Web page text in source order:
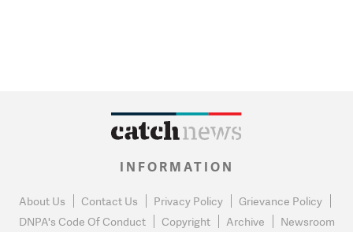
INFORMATION
About Us Contact Us Privacy Policy
Grievance Policy
DNPA's Code Of Conduct
Copyright Archive Newsroom